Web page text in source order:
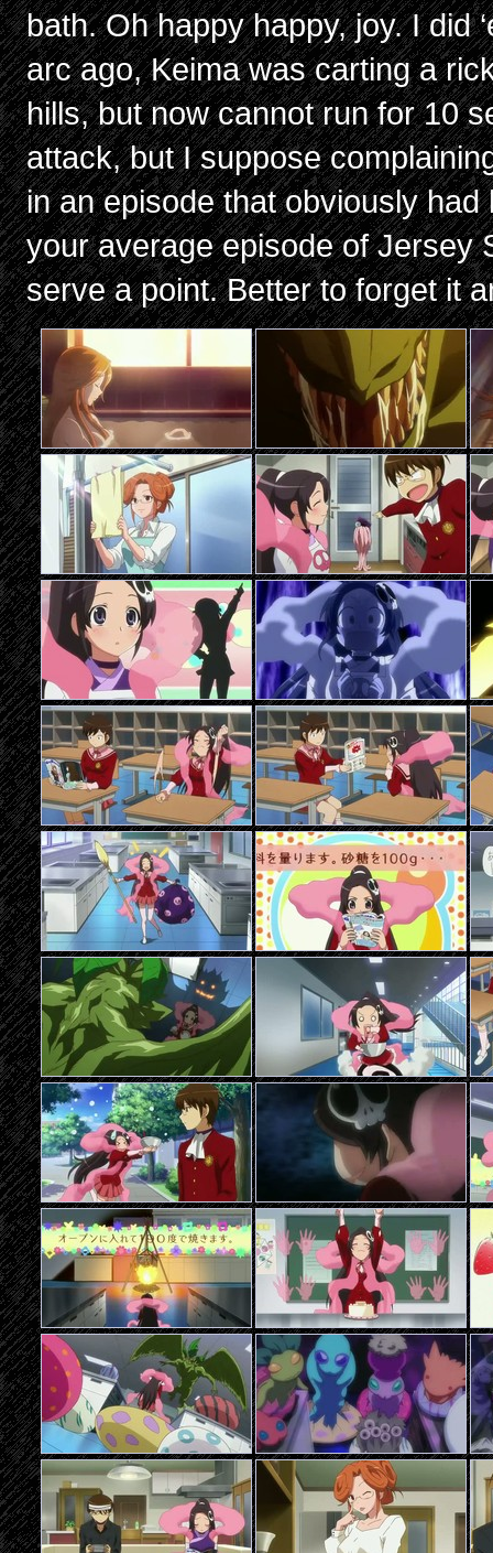
bath. Oh happy happy, joy. I did
arc ago, Keima was carting a
hills, but now cannot run for 10
attack, but I suppose
in an episode that obviously
your average episode of Jersey
serve a point. Better to forget it